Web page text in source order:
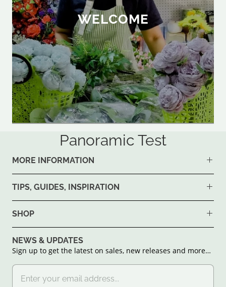
WELCOME
Panoramic Test
MORE INFORMATION
TIPS, GUIDES, INSPIRATION
SHOP
NEWS & UPDATES
Sign up to get the latest on sales, new releases and more…